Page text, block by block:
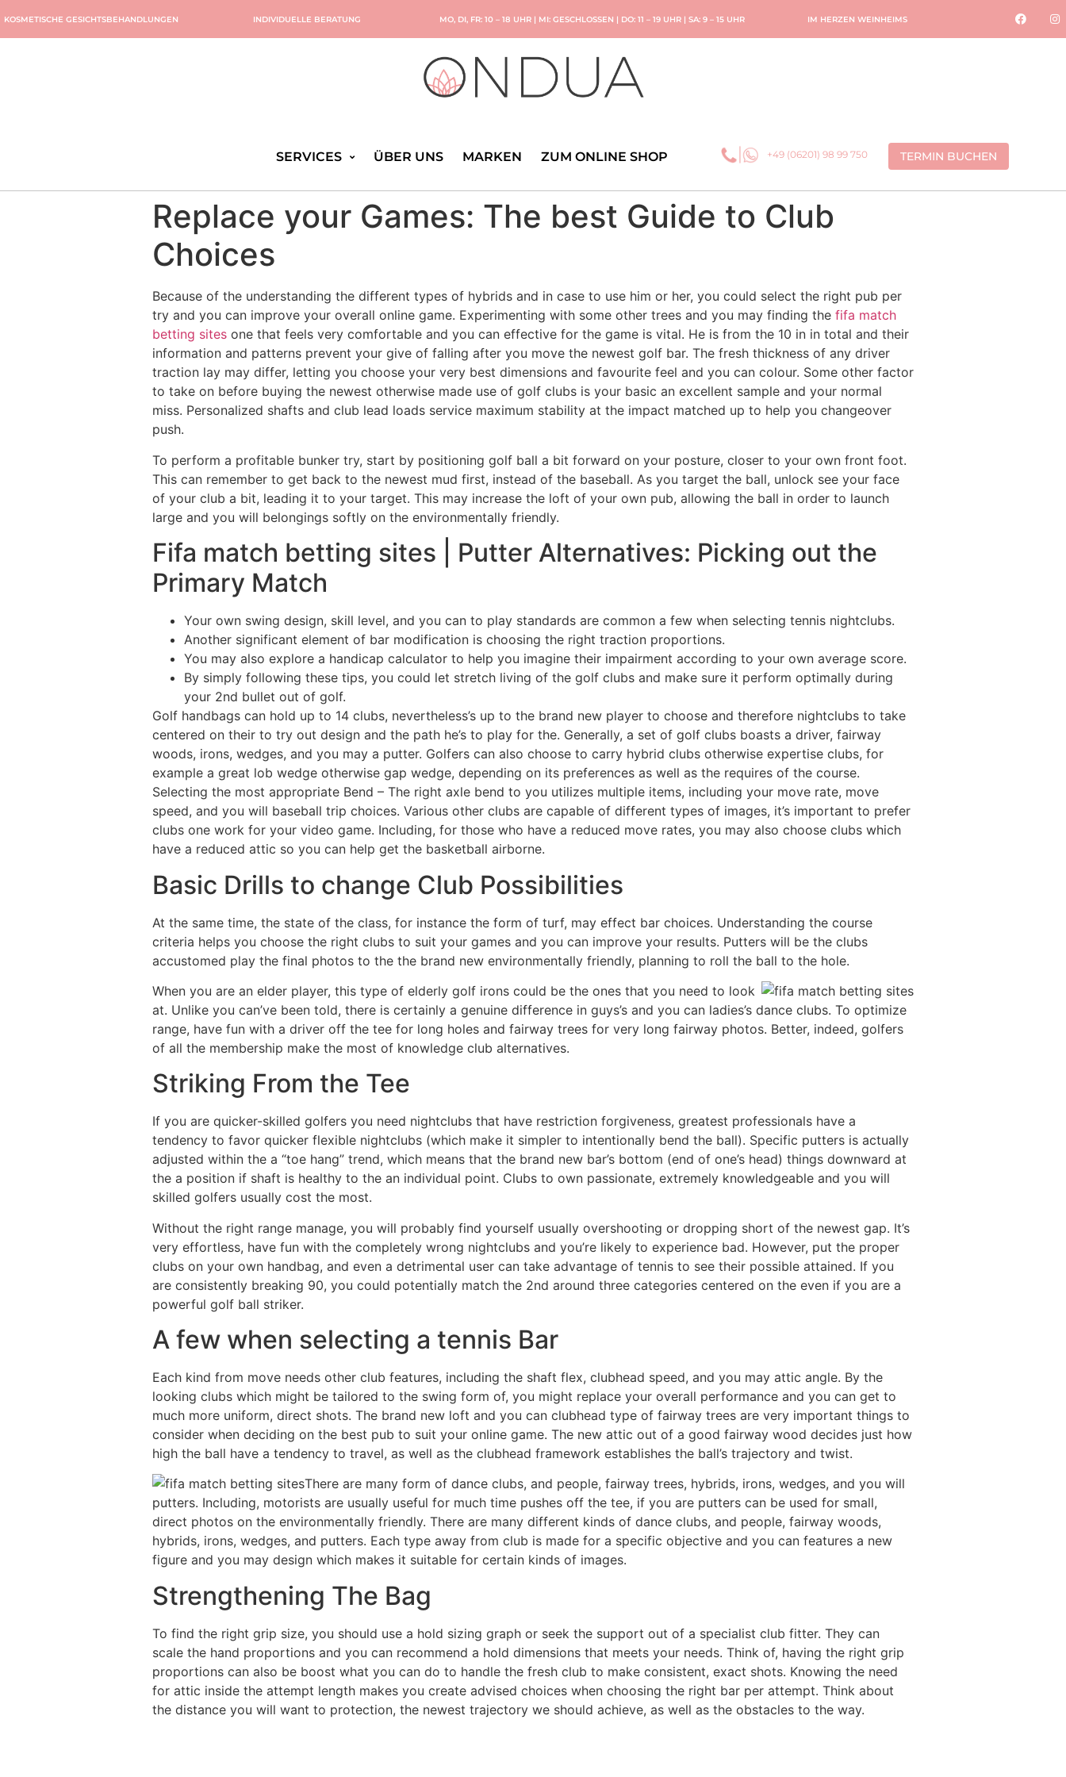
KOSMETISCHE GESICHTSBEHANDLUNGEN INDIVIDUELLE BERATUNG MO, DI, FR: 10 – 18 UHR | MI: GESCHLOSSEN | DO: 11 – 19 UHR | SA: 9 – 15 UHR IM HERZEN WEINHEIMS
SERVICES ÜBER UNS MARKEN ZUM ONLINE SHOP +49 (06201) 98 99 750 TERMIN BUCHEN
Replace your Games: The best Guide to Club
Choices
Because of the understanding the different types of hybrids and in case to use him or her, you could select the right pub per
try and you can improve your overall online game. Experimenting with some other trees and you may finding the fifa match
betting sites one that feels very comfortable and you can effective for the game is vital. He is from the 10 in in total and their
information and patterns prevent your give of falling after you move the newest golf bar. The fresh thickness of any driver
traction lay may differ, letting you choose your very best dimensions and favourite feel and you can colour. Some other factor
to take on before buying the newest otherwise made use of golf clubs is your basic an excellent sample and your normal
miss. Personalized shafts and club lead loads service maximum stability at the impact matched up to help you changeover
push.
To perform a profitable bunker try, start by positioning golf ball a bit forward on your posture, closer to your own front foot.
This can remember to get back to the newest mud first, instead of the baseball. As you target the ball, unlock see your face
of your club a bit, leading it to your target. This may increase the loft of your own pub, allowing the ball in order to launch
large and you will belongings softly on the environmentally friendly.
Fifa match betting sites | Putter Alternatives: Picking out the
Primary Match
Your own swing design, skill level, and you can to play standards are common a few when selecting tennis nightclubs.
Another significant element of bar modification is choosing the right traction proportions.
You may also explore a handicap calculator to help you imagine their impairment according to your own average score.
By simply following these tips, you could let stretch living of the golf clubs and make sure it perform optimally during
your 2nd bullet out of golf.
Golf handbags can hold up to 14 clubs, nevertheless’s up to the brand new player to choose and therefore nightclubs to take
centered on their to try out design and the path he’s to play for the. Generally, a set of golf clubs boasts a driver, fairway
woods, irons, wedges, and you may a putter. Golfers can also choose to carry hybrid clubs otherwise expertise clubs, for
example a great lob wedge otherwise gap wedge, depending on its preferences as well as the requires of the course.
Selecting the most appropriate Bend – The right axle bend to you utilizes multiple items, including your move rate, move
speed, and you will baseball trip choices. Various other clubs are capable of different types of images, it’s important to prefer
clubs one work for your video game. Including, for those who have a reduced move rates, you may also choose clubs which
have a reduced attic so you can help get the basketball airborne.
Basic Drills to change Club Possibilities
At the same time, the state of the class, for instance the form of turf, may effect bar choices. Understanding the course
criteria helps you choose the right clubs to suit your games and you can improve your results. Putters will be the clubs
accustomed play the final photos to the the brand new environmentally friendly, planning to roll the ball to the hole.
When you are an elder player, this type of elderly golf irons could be the ones that you need to look
at. Unlike you can’ve been told, there is certainly a genuine difference in guys’s and you can ladies’s dance clubs. To optimize
range, have fun with a driver off the tee for long holes and fairway trees for very long fairway photos. Better, indeed, golfers
of all the membership make the most of knowledge club alternatives.
Striking From the Tee
If you are quicker-skilled golfers you need nightclubs that have restriction forgiveness, greatest professionals have a
tendency to favor quicker flexible nightclubs (which make it simpler to intentionally bend the ball). Specific putters is actually
adjusted within the a “toe hang” trend, which means that the brand new bar’s bottom (end of one’s head) things downward at
the a position if shaft is healthy to the an individual point. Clubs to own passionate, extremely knowledgeable and you will
skilled golfers usually cost the most.
Without the right range manage, you will probably find yourself usually overshooting or dropping short of the newest gap. It’s
very effortless, have fun with the completely wrong nightclubs and you’re likely to experience bad. However, put the proper
clubs on your own handbag, and even a detrimental user can take advantage of tennis to see their possible attained. If you
are consistently breaking 90, you could potentially match the 2nd around three categories centered on the even if you are a
powerful golf ball striker.
A few when selecting a tennis Bar
Each kind from move needs other club features, including the shaft flex, clubhead speed, and you may attic angle. By the
looking clubs which might be tailored to the swing form of, you might replace your overall performance and you can get to
much more uniform, direct shots. The brand new loft and you can clubhead type of fairway trees are very important things to
consider when deciding on the best pub to suit your online game. The new attic out of a good fairway wood decides just how
high the ball have a tendency to travel, as well as the clubhead framework establishes the ball’s trajectory and twist.
There are many form of dance clubs, and people, fairway trees, hybrids, irons, wedges, and you will
putters. Including, motorists are usually useful for much time pushes off the tee, if you are putters can be used for small,
direct photos on the environmentally friendly. There are many different kinds of dance clubs, and people, fairway woods,
hybrids, irons, wedges, and putters. Each type away from club is made for a specific objective and you can features a new
figure and you may design which makes it suitable for certain kinds of images.
Strengthening The Bag
To find the right grip size, you should use a hold sizing graph or seek the support out of a specialist club fitter. They can
scale the hand proportions and you can recommend a hold dimensions that meets your needs. Think of, having the right grip
proportions can also be boost what you can do to handle the fresh club to make consistent, exact shots. Knowing the need
for attic inside the attempt length makes you create advised choices when choosing the right bar per attempt. Think about
the distance you will want to protection, the newest trajectory we should achieve, as well as the obstacles to the way.